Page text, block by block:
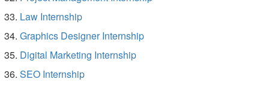
Law Internship
Graphics Designer Internship
Digital Marketing Internship
SEO Internship